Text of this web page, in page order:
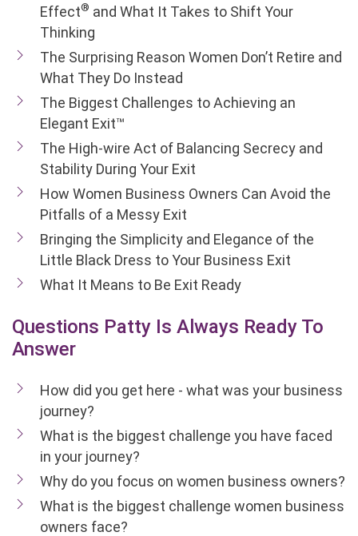
Effect® and What It Takes to Shift Your
Thinking
The Surprising Reason Women Don’t Retire and
What They Do Instead
The Biggest Challenges to Achieving an
Elegant Exit™
The High-wire Act of Balancing Secrecy and
Stability During Your Exit
How Women Business Owners Can Avoid the
Pitfalls of a Messy Exit
Bringing the Simplicity and Elegance of the
Little Black Dress to Your Business Exit
What It Means to Be Exit Ready
Questions Patty Is Always Ready To
Answer
How did you get here - what was your business
journey?
What is the biggest challenge you have faced
in your journey?
Why do you focus on women business owners?
What is the biggest challenge women business
owners face?